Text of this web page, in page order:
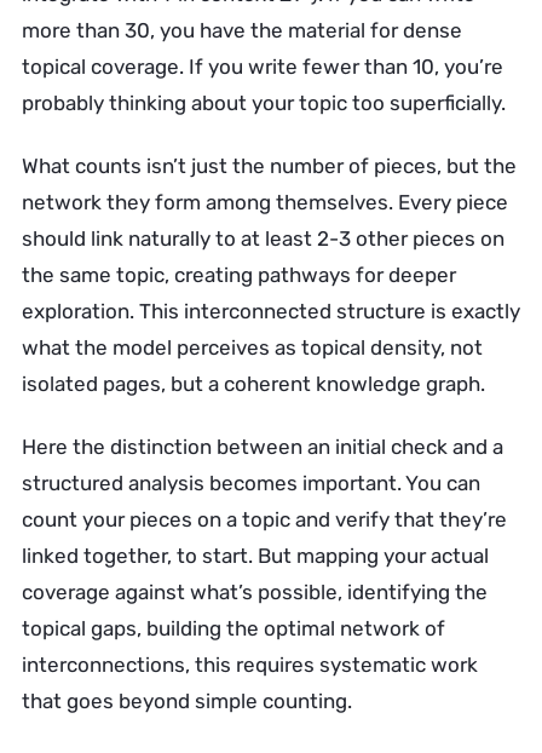
more than 30, you have the material for dense
topical coverage. If you write fewer than 10, you’re
probably thinking about your topic too superficially.
What counts isn’t just the number of pieces, but the
network they form among themselves. Every piece
should link naturally to at least 2-3 other pieces on
the same topic, creating pathways for deeper
exploration. This interconnected structure is exactly
what the model perceives as topical density, not
isolated pages, but a coherent knowledge graph.
Here the distinction between an initial check and a
structured analysis becomes important. You can
count your pieces on a topic and verify that they’re
linked together, to start. But mapping your actual
coverage against what’s possible, identifying the
topical gaps, building the optimal network of
interconnections, this requires systematic work
that goes beyond simple counting.